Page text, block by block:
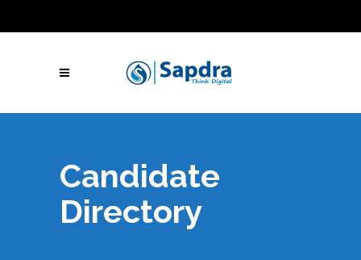
Free Website Audit
UAE: +971 (050) 260-2869
IN: +91 (801)
Let's Talk
Candidate
Directory